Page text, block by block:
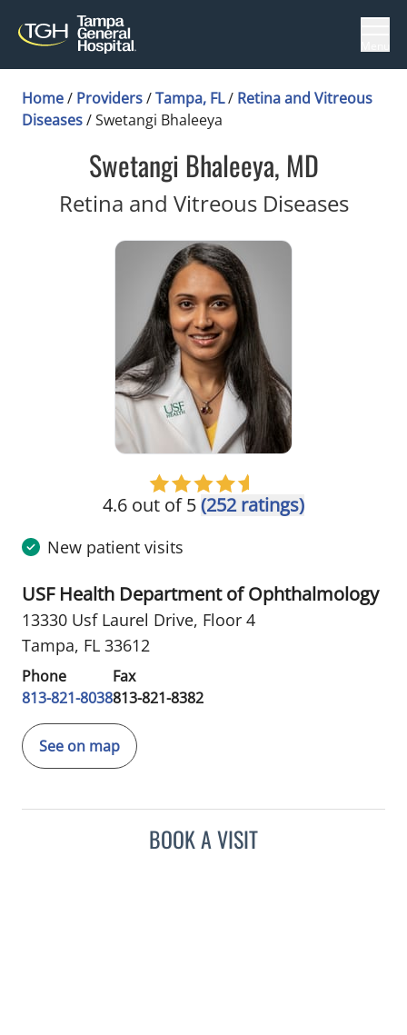
Home/ Providers/Tampa, FL/ Retina and Vitreous
Diseases/Swetangi Bhaleeya
Swetangi Bhaleeya, MD
Retina and Vitreous Diseasesin
4.6 out of 5(252 ratings)
New patient visits
USF Health Department of Ophthalmology
13330 Usf Laurel Drive, Floor 4
Tampa, FL 33612
Phone
813-821-8038
Fax
813-821-8382
See on map
BOOK A VISIT